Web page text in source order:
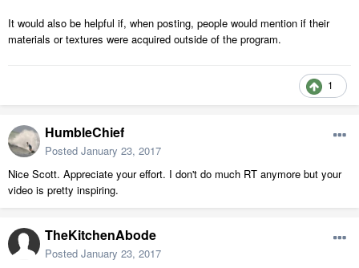
It would also be helpful if, when posting, people would mention if their
materials or textures were acquired outside of the program.
1
HumbleChief
Posted January 23, 2017
Nice Scott. Appreciate your effort. I don't do much RT anymore but your
video is pretty inspiring.
TheKitchenAbode
Posted January 23, 2017